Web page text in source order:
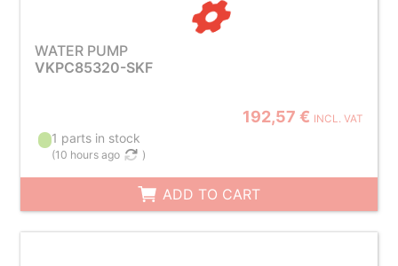
WATER PUMP
VKPC85320-SKF
192,57 € INCL. VAT
1 parts in stock
(10 hours ago )
ADD TO CART